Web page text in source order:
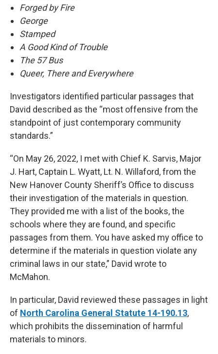
Forged by Fire
George
Stamped
A Good Kind of Trouble
The 57 Bus
Queer, There and Everywhere
Investigators identified particular passages that
David described as the “most offensive from the
standpoint of just contemporary community
standards.”
“On May 26, 2022, I met with Chief K. Sarvis, Major
J. Hart, Captain L. Wyatt, Lt. N. Willaford, from the
New Hanover County Sheriff’s Office to discuss
their investigation of the materials in question.
They provided me with a list of the books, the
schools where they are found, and specific
passages from them. You have asked my office to
determine if the materials in question violate any
criminal laws in our state,” David wrote to
McMahon.
In particular, David reviewed these passages in light
of North Carolina General Statute 14-190.13,
which prohibits the dissemination of harmful
materials to minors.